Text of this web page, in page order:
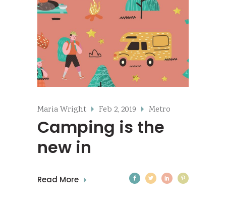
Maria Wright Feb 2, 2019 Metro
Camping is the
new in
Read More